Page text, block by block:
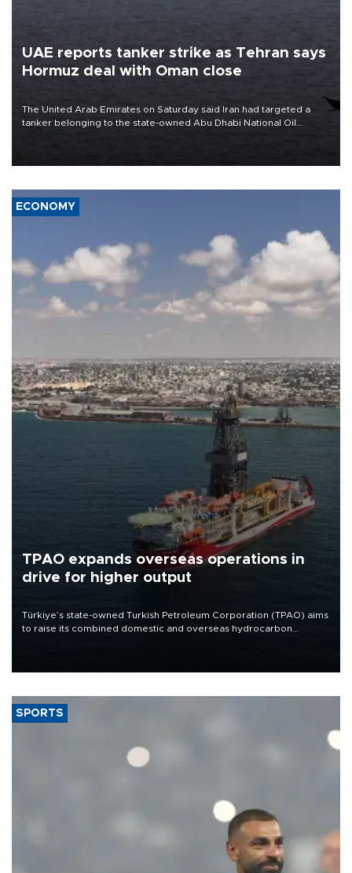
UAE reports tanker strike as Tehran says
Hormuz deal with Oman close
The United Arab Emirates on Saturday said Iran had targeted a
tanker belonging to the state-owned Abu Dhabi National Oil
ECONOMY
TPAO expands overseas operations in
drive for higher output
Türkiye’s state-owned Turkish Petroleum Corporation (TPAO) aims
to raise its combined domestic and overseas hydrocarbon
SPORTS